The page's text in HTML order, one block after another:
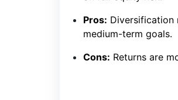
Pros: Diversification
medium-term goals.
Cons: Returns are